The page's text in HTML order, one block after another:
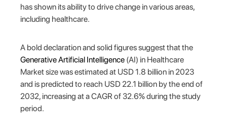
has shown its ability to drive change in various areas,
including healthcare.
A bold declaration and solid figures suggest that the
Generative Artificial Intelligence (AI) in Healthcare
Market size was estimated at USD 1.8 billion in 2023
and is predicted to reach USD 22.1 billion by the end of
2032, increasing at a CAGR of 32.6% during the study
period.